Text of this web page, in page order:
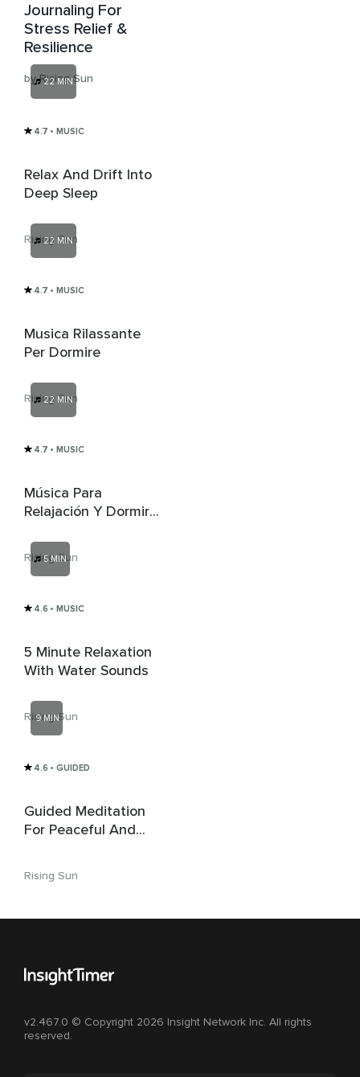
Journaling For
Stress Relief &
Resilience
by Rising Sun
22 MIN
4.7 • MUSIC
Relax And Drift Into
Deep Sleep
Rising Sun
22 MIN
4.7 • MUSIC
Musica Rilassante
Per Dormire
Rising Sun
22 MIN
4.7 • MUSIC
Música Para
Relajación Y Dormir
Rising Sun
5 MIN
4.6 • MUSIC
5 Minute Relaxation
With Water Sounds
Rising Sun
9 MIN
4.6 • GUIDED
Guided Meditation
For Peaceful And
Rising Sun
v2.467.0 © Copyright 2026 Insight Network Inc. All rights
reserved.